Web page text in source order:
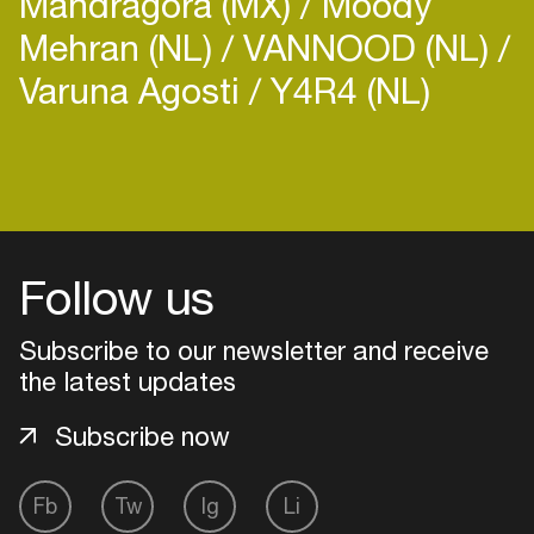
Mehran (NL) VANNOOD (NL)
Varuna Agosti Y4R4 (NL)
Follow us
Subscribe to our newsletter and receive
the latest updates
Fb Tw Ig Li
Subscribe now
Add events, artists and
Easily discover more based on
your interests